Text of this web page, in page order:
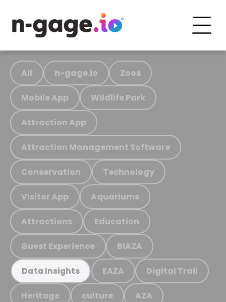
All n-gage.io Zoos
Mobile App Wildlife Park
Attraction App
Attraction Management Software
Conservation Technology
Visitor App Aquariums
Attractions Education
Guest Experience BIAZA
Data Insights EAZA Digital Trail
Heritage culture AZA